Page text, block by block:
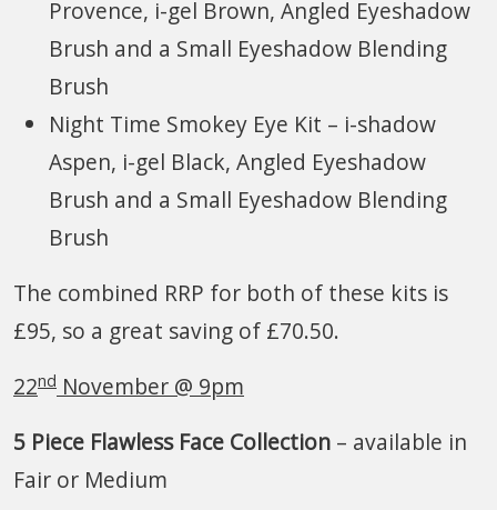
Provence, i-gel Brown, Angled Eyeshadow
Brush and a Small Eyeshadow Blending
Brush
Night Time Smokey Eye Kit – i-shadow
Aspen, i-gel Black, Angled Eyeshadow
Brush and a Small Eyeshadow Blending
Brush
The combined RRP for both of these kits is
£95, so a great saving of £70.50.
22nd November @ 9pm
5 Piece Flawless Face Collection – available in
Fair or Medium